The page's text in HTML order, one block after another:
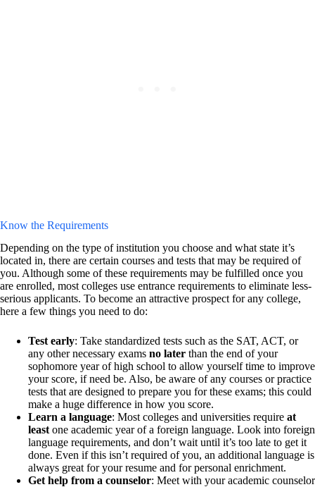
Know the Requirements
Depending on the type of institution you choose and what state it’s
located in, there are certain courses and tests that may be required of
you. Although some of these requirements may be fulfilled once you
are enrolled, most colleges use entrance requirements to eliminate less-
serious applicants. To become an attractive prospect for any college,
here a few things you need to do:
Test early: Take standardized tests such as the SAT, ACT, or
any other necessary exams no later than the end of your
sophomore year of high school to allow yourself time to improve
your score, if need be. Also, be aware of any courses or practice
tests that are designed to prepare you for these exams; this could
make a huge difference in how you score.
Learn a language: Most colleges and universities require at
least one academic year of a foreign language. Look into foreign
language requirements, and don’t wait until it’s too late to get it
done. Even if this isn’t required of you, an additional language is
always great for your resume and for personal enrichment.
Get help from a counselor: Meet with your academic counselor